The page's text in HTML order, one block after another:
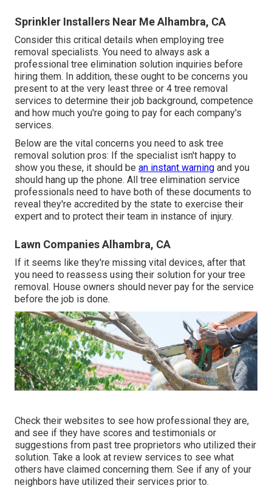
Sprinkler Installers Near Me Alhambra, CA
Consider this critical details when employing tree
removal specialists. You need to always ask a
professional tree elimination solution inquiries before
hiring them. In addition, these ought to be concerns you
present to at the very least three or 4 tree removal
services to determine their job background, competence
and how much you're going to pay for each company's
services.
Below are the vital concerns you need to ask tree
removal solution pros: If the specialist isn't happy to
show you these, it should be an instant warning and you
should hang up the phone. All tree elimination service
professionals need to have both of these documents to
reveal they're accredited by the state to exercise their
expert and to protect their team in instance of injury.
Lawn Companies Alhambra, CA
If it seems like they're missing vital devices, after that
you need to reassess using their solution for your tree
removal. House owners should never pay for the service
before the job is done.
Check their websites to see how professional they are,
and see if they have scores and testimonials or
suggestions from past tree proprietors who utilized their
solution. Take a look at review services to see what
others have claimed concerning them. See if any of your
neighbors have utilized their services prior to.